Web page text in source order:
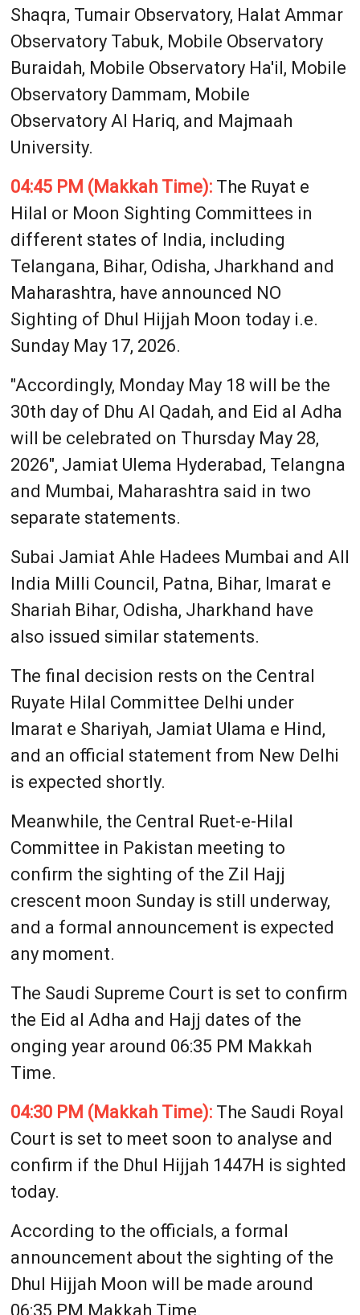
Shaqra, Tumair Observatory, Halat Ammar
Observatory Tabuk, Mobile Observatory
Buraidah, Mobile Observatory Ha'il, Mobile
Observatory Dammam, Mobile
Observatory Al Hariq, and Majmaah
University.
04:45 PM (Makkah Time):The Ruyat e
Hilal or Moon Sighting Committees in
different states of India, including
Telangana, Bihar, Odisha, Jharkhand and
Maharashtra, have announced NO
Sighting of Dhul Hijjah Moon today i.e.
Sunday May 17, 2026.
"Accordingly, Monday May 18 will be the
30th day of Dhu Al Qadah, and Eid al Adha
will be celebrated on Thursday May 28,
2026", Jamiat Ulema Hyderabad, Telangna
and Mumbai, Maharashtra said in two
separate statements.
Subai Jamiat Ahle Hadees Mumbai and All
India Milli Council, Patna, Bihar, Imarat e
Shariah Bihar, Odisha, Jharkhand have
also issued similar statements.
The final decision rests on the Central
Ruyate Hilal Committee Delhi under
Imarat e Shariyah, Jamiat Ulama e Hind,
and an official statement from New Delhi
is expected shortly.
Meanwhile, the Central Ruet-e-Hilal
Committee in Pakistan meeting to
confirm the sighting of the Zil Hajj
crescent moon Sunday is still underway,
and a formal announcement is expected
any moment.
The Saudi Supreme Court is set to confirm
the Eid al Adha and Hajj dates of the
onging year around 06:35 PM Makkah
Time.
04:30 PM (Makkah Time): The Saudi Royal
Court is set to meet soon to analyse and
confirm if the Dhul Hijjah 1447H is sighted
today.
According to the officials, a formal
announcement about the sighting of the
Dhul Hijjah Moon will be made around
06:35 PM Makkah Time.